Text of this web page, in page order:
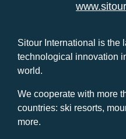
Sitour International is the
technological innovation
world.
We cooperate with more
countries: ski resorts,
more.